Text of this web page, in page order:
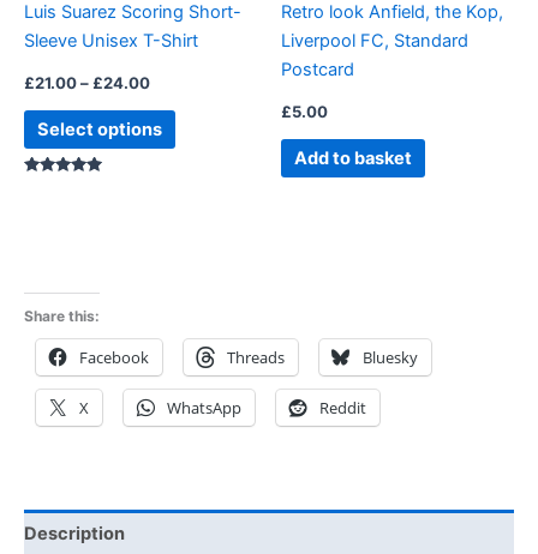
Luis Suarez Scoring Short-
Sleeve Unisex T-Shirt
£21.00– £24.00
Select options
chosen
on
product
Retro look Anfield, the Kop,
Liverpool FC, Standard
Postcard
£5.00
Add to basket
Share this:
Facebook Threads Bluesky
X WhatsApp Reddit
Description